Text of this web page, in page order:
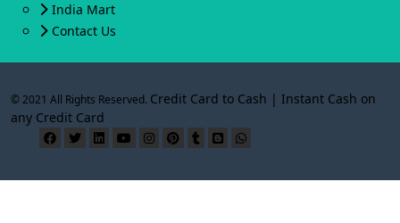
India Mart
Contact Us
© 2021 All Rights Reserved. Credit Card to Cash | Instant Cash on
any Credit Card